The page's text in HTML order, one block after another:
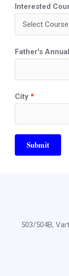
Interested
Father's
City *
Submit
503/504B,